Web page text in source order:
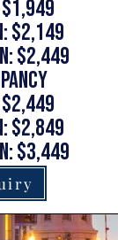
$2,149
$2,449
$2,849
$3,449